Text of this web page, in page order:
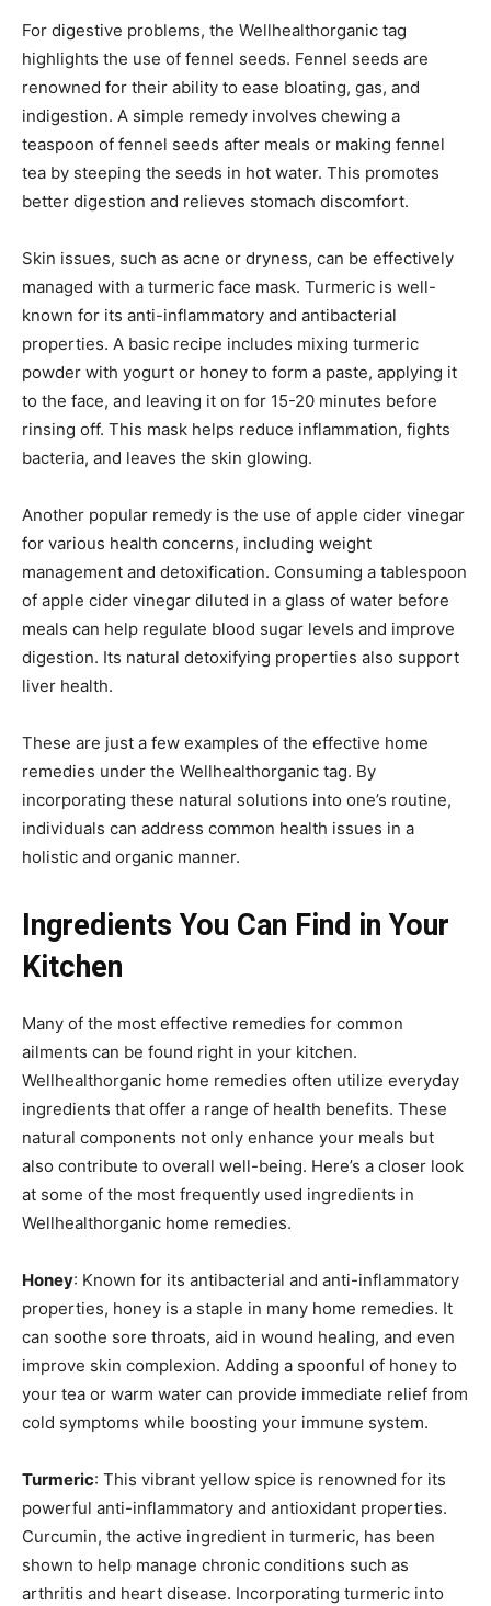
For digestive problems, the Wellhealthorganic tag
highlights the use of fennel seeds. Fennel seeds are
renowned for their ability to ease bloating, gas, and
indigestion. A simple remedy involves chewing a
teaspoon of fennel seeds after meals or making fennel
tea by steeping the seeds in hot water. This promotes
better digestion and relieves stomach discomfort.
Skin issues, such as acne or dryness, can be effectively
managed with a turmeric face mask. Turmeric is well-
known for its anti-inflammatory and antibacterial
properties. A basic recipe includes mixing turmeric
powder with yogurt or honey to form a paste, applying it
to the face, and leaving it on for 15-20 minutes before
rinsing off. This mask helps reduce inflammation, fights
bacteria, and leaves the skin glowing.
Another popular remedy is the use of apple cider vinegar
for various health concerns, including weight
management and detoxification. Consuming a tablespoon
of apple cider vinegar diluted in a glass of water before
meals can help regulate blood sugar levels and improve
digestion. Its natural detoxifying properties also support
liver health.
These are just a few examples of the effective home
remedies under the Wellhealthorganic tag. By
incorporating these natural solutions into one’s routine,
individuals can address common health issues in a
holistic and organic manner.
Ingredients You Can Find in Your
Kitchen
Many of the most effective remedies for common
ailments can be found right in your kitchen.
Wellhealthorganic home remedies often utilize everyday
ingredients that offer a range of health benefits. These
natural components not only enhance your meals but
also contribute to overall well-being. Here’s a closer look
at some of the most frequently used ingredients in
Wellhealthorganic home remedies.
Honey: Known for its antibacterial and anti-inflammatory
properties, honey is a staple in many home remedies. It
can soothe sore throats, aid in wound healing, and even
improve skin complexion. Adding a spoonful of honey to
your tea or warm water can provide immediate relief from
cold symptoms while boosting your immune system.
Turmeric: This vibrant yellow spice is renowned for its
powerful anti-inflammatory and antioxidant properties.
Curcumin, the active ingredient in turmeric, has been
shown to help manage chronic conditions such as
arthritis and heart disease. Incorporating turmeric into